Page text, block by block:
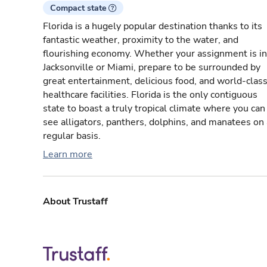
Compact state
Florida is a hugely popular destination thanks to its
fantastic weather, proximity to the water, and
flourishing economy. Whether your assignment is in
Jacksonville or Miami, prepare to be surrounded by
great entertainment, delicious food, and world-class
healthcare facilities. Florida is the only contiguous
state to boast a truly tropical climate where you can
see alligators, panthers, dolphins, and manatees on
regular basis.
Learn more
About Trustaff